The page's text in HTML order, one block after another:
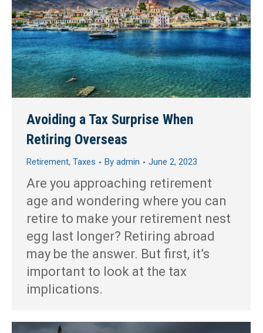
Avoiding a Tax Surprise When
Retiring Overseas
Retirement, Taxes By admin June 2, 2023
Are you approaching retirement
age and wondering where you can
retire to make your retirement nest
egg last longer? Retiring abroad
may be the answer. But first, it’s
important to look at the tax
implications.